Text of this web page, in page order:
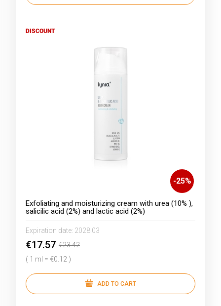
-25%
Exfoliating and moisturizing cream with urea (10% ),
salicilic acid (2%) and lactic acid (2%)
Expiration date: 2028.03
€17.57 €23.42
( 1 ml = €0.12 )
ADD TO CART
DISCOUNT